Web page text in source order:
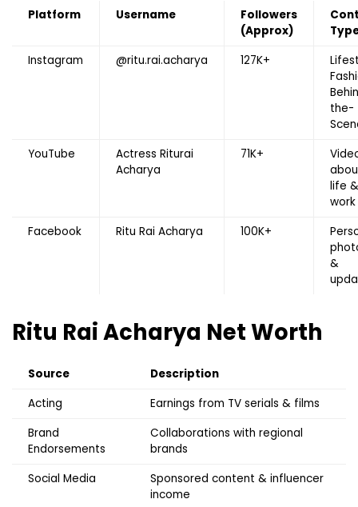
Platform Username
Followers
(Approx)
Instagram
@ritu.rai.acharya 127K+
the-
YouTube
Actress Riturai
Acharya
71K+
life &
work
Facebook
Ritu Rai Acharya 100K+
&
Ritu Rai Acharya Net Worth
Source
Description
Acting
Earnings from TV serials & films
Brand
Endorsements
Collaborations with regional
brands
Social Media
Sponsored content & influencer
income